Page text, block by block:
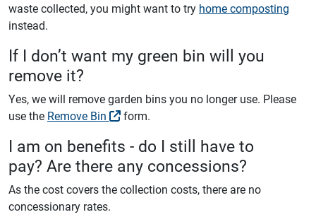
waste collected, you might want to try home composting
instead.
If I don’t want my green bin will you
remove it?
Yes, we will remove garden bins you no longer use. Please
use the Remove Bin form.
I am on benefits - do I still have to
pay? Are there any concessions?
As the cost covers the collection costs, there are no
concessionary rates.